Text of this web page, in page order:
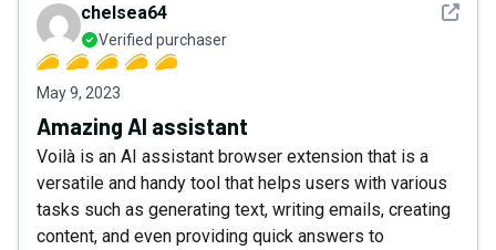
See
chelsea64
Verified purchaser
May 9, 2023
Amazing AI assistant
Voilà is an AI assistant browser extension that is a
versatile and handy tool that helps users with various
tasks such as generating text, writing emails, creating
content, and even providing quick answers to